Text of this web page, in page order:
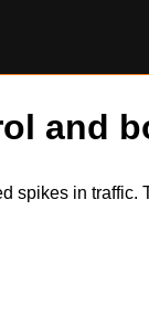
and
spikes in traffic.